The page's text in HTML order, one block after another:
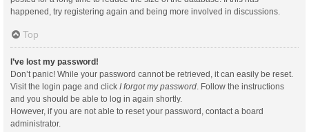
happened, try registering again and being more involved in discussions.
Top
I’ve lost my password!
Don’t panic! While your password cannot be retrieved, it can easily be reset.
Visit the login page and click I forgot my password. Follow the instructions
and you should be able to log in again shortly.
However, if you are not able to reset your password, contact a board
administrator.